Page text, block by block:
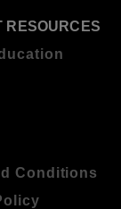
RESOURCES
Conditions